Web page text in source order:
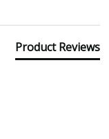
Product Reviews